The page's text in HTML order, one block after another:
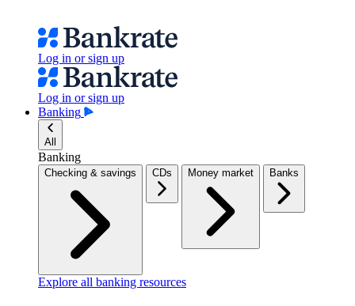
Log in or sign up
Log in or sign up
Banking
All
Banking
Checking & savings CDs Money market Banks
Explore all banking resources